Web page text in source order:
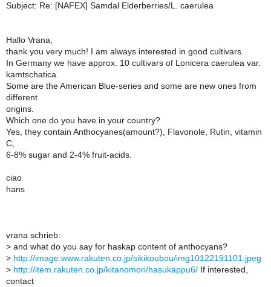
Subject: Re: [NAFEX] Samdal Elderberries/L. caerulea
Hallo Vrana,
thank you very much! I am always interested in good cultivars.
In Germany we have approx. 10 cultivars of Lonicera caerulea var.
kamtschatica.
Some are the American Blue-series and some are new ones from
different
origins.
Which one do you have in your country?
Yes, they contain Anthocyanes(amount?), Flavonole, Rutin, vitamin
C,
6-8% sugar and 2-4% fruit-acids.
ciao
hans
vrana schrieb:
> and what do you say for haskap content of anthocyans?
> http://image.www.rakuten.co.jp/sikikoubou/img10122191101.jpeg
> http://item.rakuten.co.jp/kitanomori/hasukappu6/ If interested,
contact